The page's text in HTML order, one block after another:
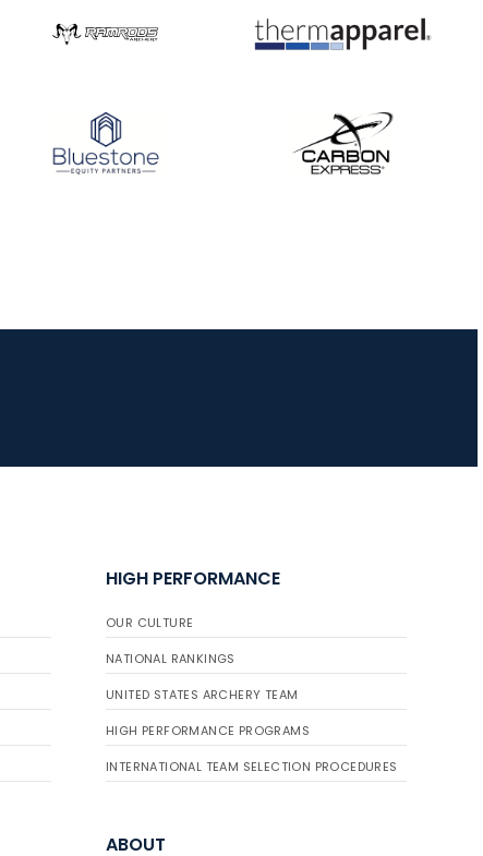
HIGH PERFORMANCE
OUR CULTURE
NATIONAL RANKINGS
UNITED STATES ARCHERY TEAM
HIGH PERFORMANCE PROGRAMS
INTERNATIONAL TEAM SELECTION PROCEDURES
ABOUT